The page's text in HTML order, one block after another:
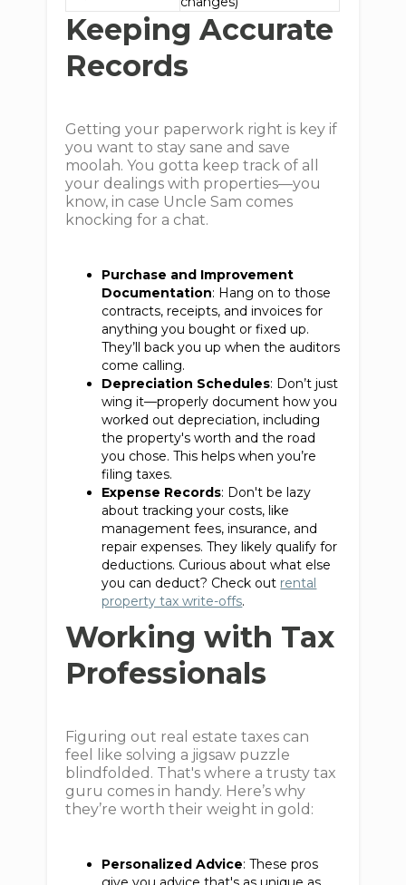
Keeping Accurate
Records
Getting your paperwork right is key if
you want to stay sane and save
moolah. You gotta keep track of all
your dealings with properties—you
know, in case Uncle Sam comes
knocking for a chat.
Purchase and Improvement
Documentation: Hang on to those
contracts, receipts, and invoices for
anything you bought or fixed up.
They’ll back you up when the auditors
come calling.
Depreciation Schedules: Don’t just
wing it—properly document how you
worked out depreciation, including
the property's worth and the road
you chose. This helps when you’re
filing taxes.
Expense Records: Don't be lazy
about tracking your costs, like
management fees, insurance, and
repair expenses. They likely qualify for
deductions. Curious about what else
you can deduct? Check out rental
property tax write-offs.
Working with Tax
Professionals
Figuring out real estate taxes can
feel like solving a jigsaw puzzle
blindfolded. That's where a trusty tax
guru comes in handy. Here’s why
they’re worth their weight in gold:
Personalized Advice: These pros